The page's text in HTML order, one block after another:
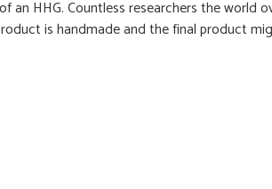
an HHG. Countless researchers the world
is handmade and the final product